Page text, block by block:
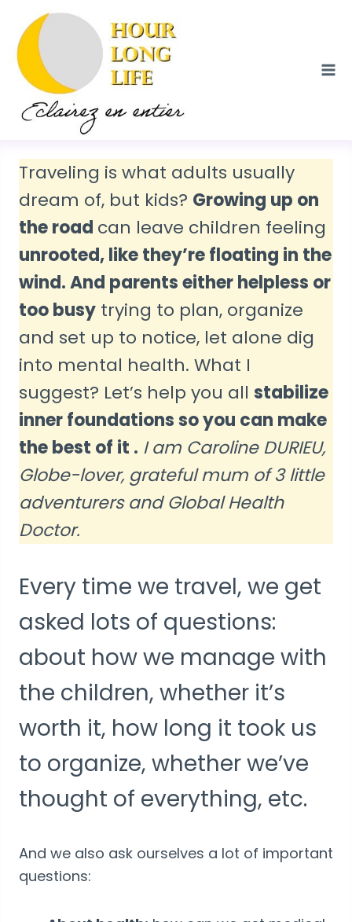
content
Traveling is what adults usually
dream of, but kids? Growing up on
the road can leave children feeling
unrooted, like they’re floating in the
wind. And parents either helpless or
too busy trying to plan, organize
and set up to notice, let alone dig
into mental health. What I
suggest? Let’s help you all stabilize
inner foundations so you can make
the best of it . I am Caroline DURIEU,
Globe-lover, grateful mum of 3 little
adventurers and Global Health
Doctor.
Every time we travel, we get
asked lots of questions:
about how we manage with
the children, whether it’s
worth it, how long it took us
to organize, whether we’ve
thought of everything, etc.
And we also ask ourselves a lot of important
questions: